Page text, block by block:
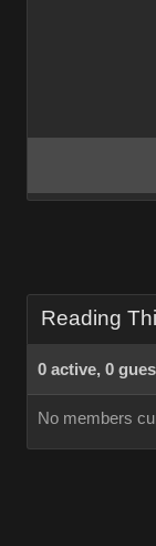
Reading
0 active, 0
No members